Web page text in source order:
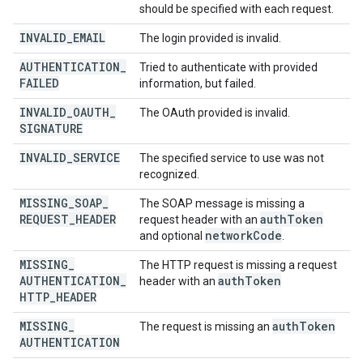
should be specified with each request.
INVALID EMAIL The login provided is invalid.
AUTHENTICATION
FAILED
Tried to authenticate with provided
information, but failed.
INVALID OAUTH
SIGNATURE
The OAuth provided is invalid.
INVALID SERVICE
The specified service to use was not
recognized.
MISSING SOAP
REQUEST HEADER
The SOAP message is missing a
request header with an authToken
and optional networkCode
MISSING
AUTHENTICATION
HTTP HEADER
The HTTP request is missing a request
header with an authToken
MISSING
AUTHENTICATION
The request is missing an authToken